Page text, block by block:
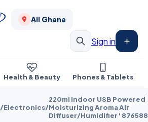
All Ghana
Sign in
Health & Beauty Phones & Tablets
/Electronics/
220ml Indoor USB Powered
Moisturizing Aroma Air
Diffuser/Humidifier ' 876588